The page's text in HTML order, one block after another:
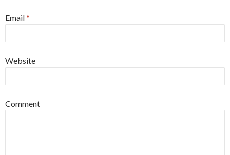
Email*
Website
Comment